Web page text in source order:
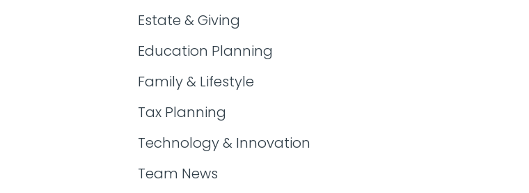
Estate & Giving
Education Planning
Family & Lifestyle
Tax Planning
Technology & Innovation
Team News